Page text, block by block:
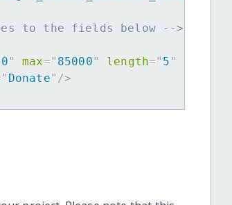
to the fields below -->
" max=" 85000" length=" 5 "
" Donate" />